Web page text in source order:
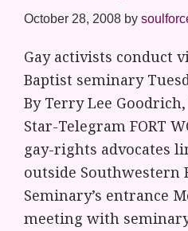
October 28, 2008 by
Gay activists conduct
Baptist seminary
By Terry Lee
Star-Telegram FORT
gay-rights advocates
outside Southwestern
Seminary’s entrance
meeting with